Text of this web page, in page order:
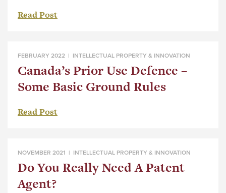
Read Post
FEBRUARY 2022 | INTELLECTUAL PROPERTY & INNOVATION
Canada’s Prior Use Defence –
Some Basic Ground Rules
Read Post
NOVEMBER 2021 | INTELLECTUAL PROPERTY & INNOVATION
Do You Really Need A Patent
Agent?